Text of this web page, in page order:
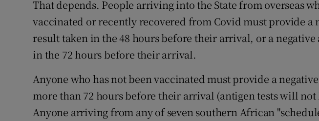
That depends. People arriving into the State from overseas
vaccinated or recently recovered from Covid must provide a
result taken in the 48 hours before their arrival, or a negative
in the 72 hours before their arrival.
Anyone who has not been vaccinated must provide a
more than 72 hours before their arrival (antigen tests will not
Anyone arriving from any of seven southern African